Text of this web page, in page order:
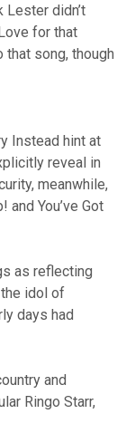
Lester didn’t
for that
song, though
Instead hint at
reveal in
meanwhile,
You’ve Got
as reflecting
idol of
days had
and
Ringo Starr,